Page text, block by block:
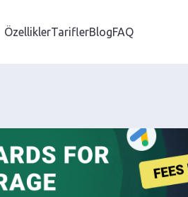
ÖzelliklerTariflerBlogFAQ